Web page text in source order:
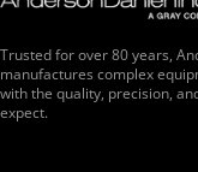
Trusted for over 80 years,
manufactures complex
with the quality, precision,
expect.